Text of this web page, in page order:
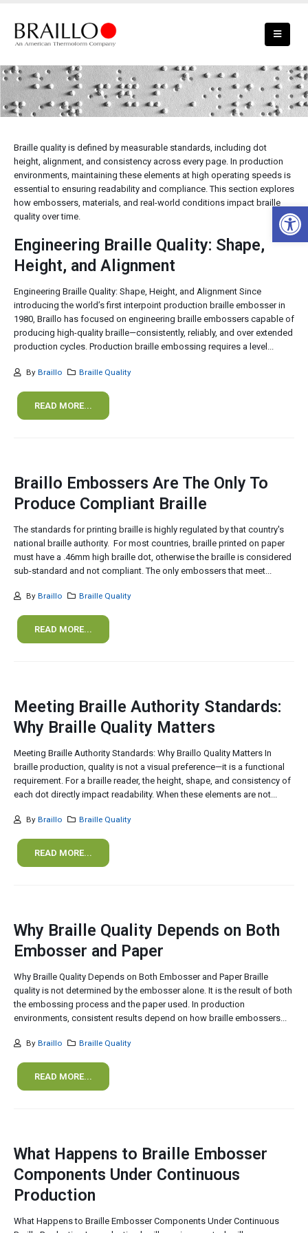
Braille Quality
Braille quality is defined by measurable standards, including dot
height, alignment, and consistency across every page. In production
environments, maintaining these elements at high operating speeds is
essential to ensuring readability and compliance. This section explores
how embossers, materials, and real-world conditions impact braille
quality over time.
Engineering Braille Quality: Shape,
Height, and Alignment
Engineering Braille Quality: Shape, Height, and Alignment Since
introducing the world’s first interpoint production braille embosser in
1980, Braillo has focused on engineering braille embossers capable of
producing high-quality braille—consistently, reliably, and over extended
production cycles. Production braille embossing requires a level...
By Braillo Braille Quality
READ MORE...
Braillo Embossers Are The Only To
Produce Compliant Braille
The standards for printing braille is highly regulated by that country's
national braille authority. For most countries, braille printed on paper
must have a .46mm high braille dot, otherwise the braille is considered
sub-standard and not compliant. The only embossers that meet...
By Braillo Braille Quality
READ MORE...
Meeting Braille Authority Standards:
Why Braille Quality Matters
Meeting Braille Authority Standards: Why Braillo Quality Matters In
braille production, quality is not a visual preference—it is a functional
requirement. For a braille reader, the height, shape, and consistency of
each dot directly impact readability. When these elements are not...
By Braillo Braille Quality
READ MORE...
Why Braille Quality Depends on Both
Embosser and Paper
Why Braille Quality Depends on Both Embosser and Paper Braille
quality is not determined by the embosser alone. It is the result of both
the embossing process and the paper used. In production
environments, consistent results depend on how braille embossers...
By Braillo Braille Quality
READ MORE...
What Happens to Braille Embosser
Components Under Continuous
Production
What Happens to Braille Embosser Components Under Continuous